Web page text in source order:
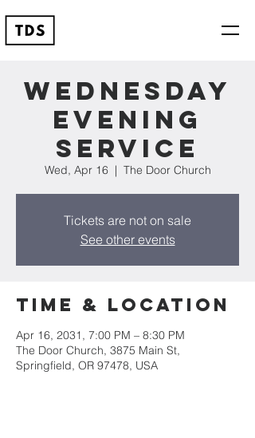
Wednesday
Evening
Service
Wed, Apr 16
  |
The Door Church
Tickets are not on sale
See other events
Time & Location
Apr 16, 2031, 7:00 PM – 8:30 PM
The Door Church, 3875 Main St,
Springfield, OR 97478, USA